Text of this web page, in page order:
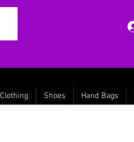
Clothing Shoes Hand Bags